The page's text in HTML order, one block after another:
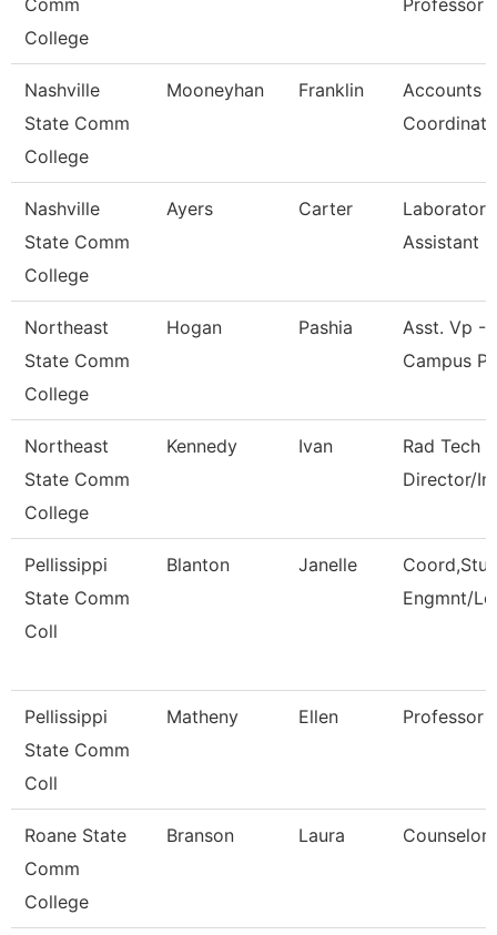
Comm
College
Professor
Nashville
State Comm
College
Mooneyhan Franklin
Accounts
Nashville
State Comm
College
Ayers Carter
Laboratory
Assistant
Northeast
State Comm
College
Hogan Pashia
Asst. Vp -
Campus
Northeast
State Comm
College
Kennedy Ivan
Rad Tech
Director/
Pellissippi
State Comm
Coll
Blanton Janelle
Engmnt/
Pellissippi
State Comm
Coll
Matheny Ellen Professor
Roane State
Comm
College
Branson Laura Counselor